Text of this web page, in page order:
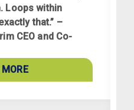
Loops within
that.” –
CEO and Co-